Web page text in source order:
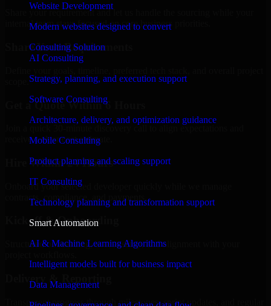
Website Development
Modern websites designed to convert
Consulting Solution
AI Consulting
Strategy, planning, and execution support
Software Consulting
Architecture, delivery, and optimization guidance
Mobile Consulting
Product planning and scaling support
IT Consulting
Technology planning and transformation support
Smart Automation
AI & Machine Learning Algorithms
Intelligent models built for business impact
Data Management
Share your requirement and let us handle the sourcing while your
internal team stays focused on core business priorities.
Share Your Requirements
Get a Quote Within 6 Hours
Join a quick 30-minute discovery call to align expectations and
receive a clear cost estimate.
Hire Within 24 Hours
Onboard your selected developer quickly while we manage
contracts, compliance, and payments.
Kickoff & Onboarding
Structured onboarding, access setup, and alignment with your
Delivery & Reporting
Transparent progress through milestones, sprint updates, and regular